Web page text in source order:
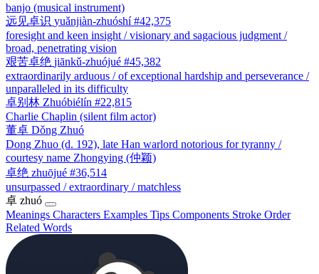
banjo (musical instrument)
远见卓识 yuǎnjiàn-zhuóshí #42,375
foresight and keen insight / visionary and sagacious judgment /
broad, penetrating vision
艰苦卓绝 jiānkǔ-zhuójué #45,382
extraordinarily arduous / of exceptional hardship and perseverance /
unparalleled in its difficulty
卓别林 Zhuóbiélín #22,815
Charlie Chaplin (silent film actor)
董卓 Dǒng Zhuó
Dong Zhuo (d. 192), late Han warlord notorious for tyranny /
courtesy name Zhongying (仲颖)
卓绝 zhuōjué #36,514
unsurpassed / extraordinary / matchless
卓 zhuó
Meanings Characters Examples Tips Components Stroke Order
Related Words